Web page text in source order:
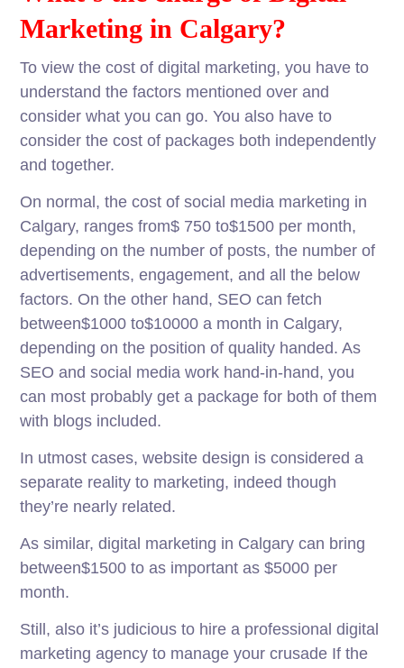
Marketing in Calgary?
To view the cost of digital marketing, you have to
understand the factors mentioned over and
consider what you can go. You also have to
consider the cost of packages both independently
and together.
On normal, the cost of social media marketing in
Calgary, ranges from$ 750 to$1500 per month,
depending on the number of posts, the number of
advertisements, engagement, and all the below
factors. On the other hand, SEO can fetch
between$1000 to$10000 a month in Calgary,
depending on the position of quality handed. As
SEO and social media work hand-in-hand, you
can most probably get a package for both of them
with blogs included.
In utmost cases, website design is considered a
separate reality to marketing, indeed though
they’re nearly related.
As similar, digital marketing in Calgary can bring
between$1500 to as important as $5000 per
month.
Still, also it’s judicious to hire a professional digital
marketing agency to manage your crusade If the